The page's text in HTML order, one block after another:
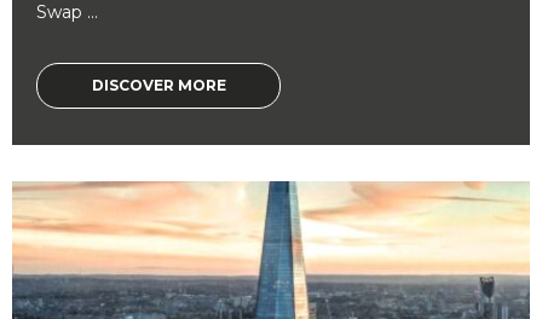
Swap ...
DISCOVER MORE